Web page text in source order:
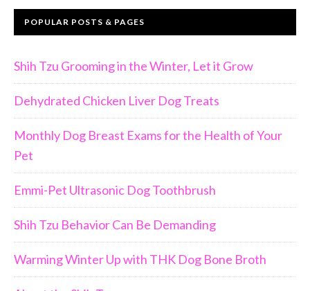
POPULAR POSTS & PAGES
Shih Tzu Grooming in the Winter, Let it Grow
Dehydrated Chicken Liver Dog Treats
Monthly Dog Breast Exams for the Health of Your
Pet
Emmi-Pet Ultrasonic Dog Toothbrush
Shih Tzu Behavior Can Be Demanding
Warming Winter Up with THK Dog Bone Broth